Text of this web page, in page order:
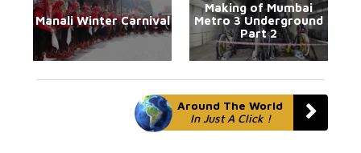
Manali Winter Carnival
Making of Mumbai
Metro 3 Underground
Part 2
Around The World
In Just A Click !